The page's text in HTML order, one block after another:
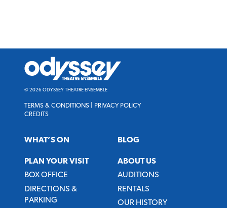
Odyssey
Theatre
Ensemble
© 2026 ODYSSEY THEATRE ENSEMBLE
TERMS & CONDITIONS
PRIVACY POLICY
CREDITS
WHAT’S ON
PLAN YOUR VISIT
BOX OFFICE
DIRECTIONS &
PARKING
BLOG
ABOUT US
AUDITIONS
RENTALS
OUR HISTORY